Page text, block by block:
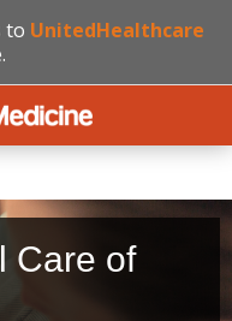
to UnitedHealthcare
Care of